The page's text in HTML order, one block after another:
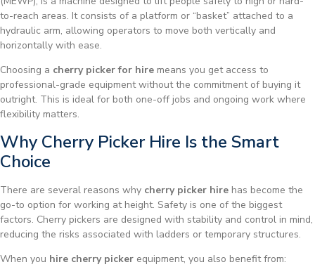
to-reach areas. It consists of a platform or “basket” attached to a
hydraulic arm, allowing operators to move both vertically and
horizontally with ease.
Choosing a cherry picker for hire means you get access to
professional-grade equipment without the commitment of buying it
outright. This is ideal for both one-off jobs and ongoing work where
flexibility matters.
Why Cherry Picker Hire Is the Smart
Choice
There are several reasons why cherry picker hire has become the
go-to option for working at height. Safety is one of the biggest
factors. Cherry pickers are designed with stability and control in mind,
reducing the risks associated with ladders or temporary structures.
When you hire cherry picker equipment, you also benefit from: